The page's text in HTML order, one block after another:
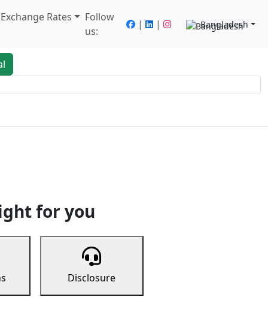
Rates
Follow
us:
| | Bangladesh
for you
Disclosure